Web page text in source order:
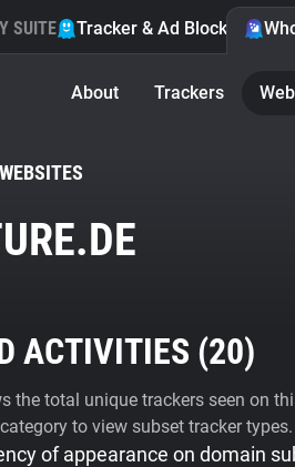
SUITE Tracker & Ad Blocker
About Trackers
ACTIVITIES (20)
the total unique trackers seen on
to view subset tracker types.
of appearance on domain